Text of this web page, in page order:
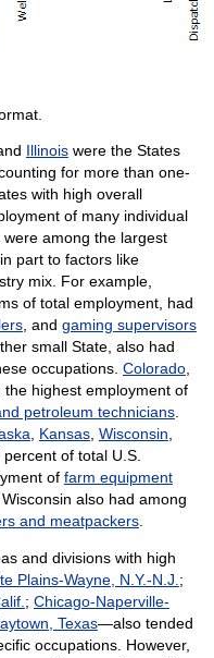
Illinoiswere the States
for more than one-
with high overall
of many individual
among the largest
part to factors like
mix. For example,
of total employment, had
, and gaming supervisors
small State, also had
occupations. Colorado,
highest employment of
petroleum technicians.
, Kansas, Wisconsin,
of total U.S.
of farm equipment
also had among
and meatpackers.
and divisions with high
Plains-Wayne, N.Y.-N.J.;
; Chicago-Naperville-
Texas—also tended
occupations. However,